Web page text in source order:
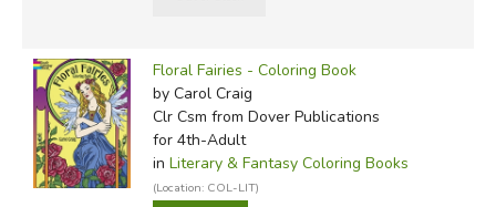
Floral Fairies - Coloring Book
by Carol Craig
Clr Csm from Dover Publications
for 4th-Adult
in Literary & Fantasy Coloring Books
(Location: COL-LIT)